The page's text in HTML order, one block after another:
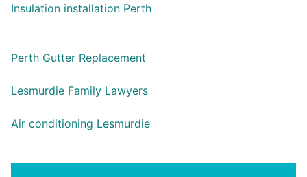
Insulation installation Perth
Perth Gutter Replacement
Lesmurdie Family Lawyers
Air conditioning Lesmurdie